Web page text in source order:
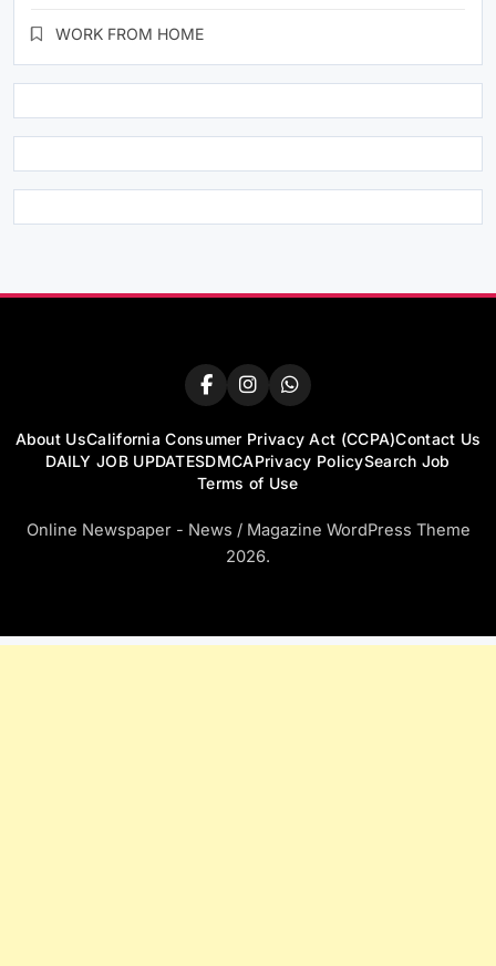
WORK FROM HOME
About UsCalifornia Consumer Privacy Act (CCPA)Contact Us
DAILY JOB UPDATESDMCAPrivacy PolicySearch Job
Terms of Use
Online Newspaper - News / Magazine WordPress Theme
2026.